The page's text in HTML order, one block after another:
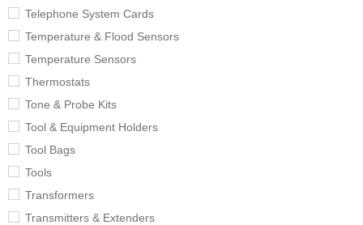
Telephone System Cards
Temperature & Flood Sensors
Temperature Sensors
Thermostats
Tone & Probe Kits
Tool & Equipment Holders
Tool Bags
Tools
Transformers
Transmitters & Extenders